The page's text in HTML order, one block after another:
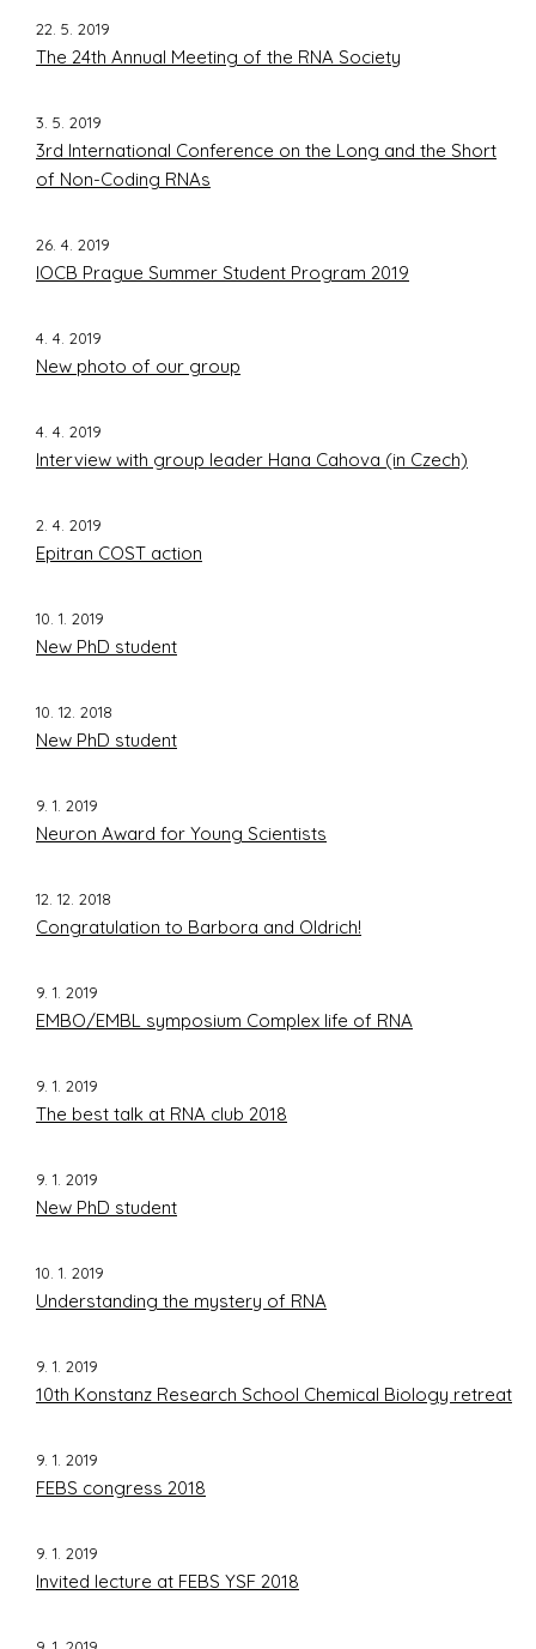
22. 5. 2019
The 24th Annual Meeting of the RNA Society
3. 5. 2019
3rd International Conference on the Long and the Short
of Non-Coding RNAs
26. 4. 2019
IOCB Prague Summer Student Program 2019
4. 4. 2019
New photo of our group
4. 4. 2019
Interview with group leader Hana Cahova (in Czech)
2. 4. 2019
Epitran COST action
10. 1. 2019
New PhD student
10. 12. 2018
New PhD student
9. 1. 2019
Neuron Award for Young Scientists
12. 12. 2018
Congratulation to Barbora and Oldrich!
9. 1. 2019
EMBO/EMBL symposium Complex life of RNA
9. 1. 2019
The best talk at RNA club 2018
9. 1. 2019
New PhD student
10. 1. 2019
Understanding the mystery of RNA
9. 1. 2019
10th Konstanz Research School Chemical Biology retreat
9. 1. 2019
FEBS congress 2018
9. 1. 2019
Invited lecture at FEBS YSF 2018